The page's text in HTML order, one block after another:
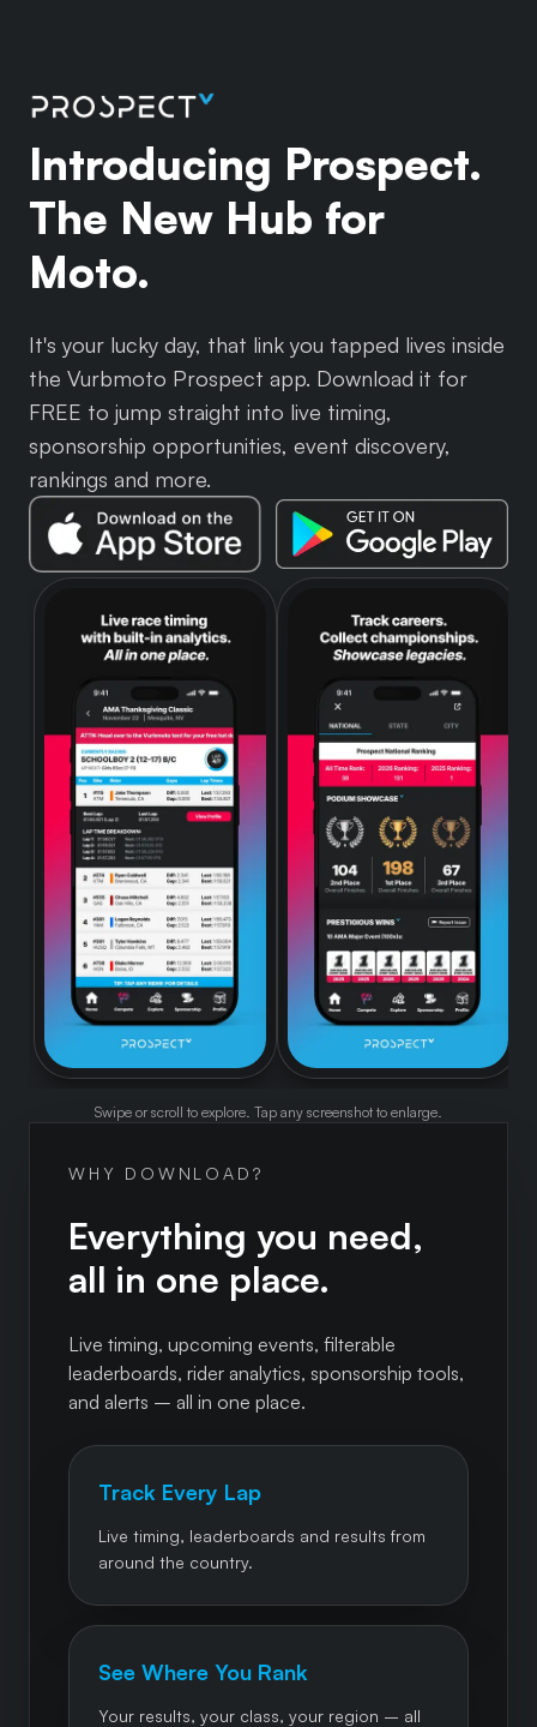
Introducing Prospect.
The New Hub for
Moto.
It's your lucky day, that link you tapped lives inside
the Vurbmoto Prospect app. Download it for
FREE to jump straight into live timing,
sponsorship opportunities, event discovery,
rankings and more.
Swipe or scroll to explore. Tap any screenshot to enlarge.
WHY DOWNLOAD?
Everything you need,
all in one place.
Live timing, upcoming events, filterable
leaderboards, rider analytics, sponsorship tools,
and alerts – all in one place.
Track Every Lap
Live timing, leaderboards and results from
around the country.
See Where You Rank
Your results, your class, your region – all